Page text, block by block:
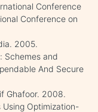
Conference
Conference on
2005.
Schemes and
And Secure
Ghafoor. 2008.
Using Optimization-